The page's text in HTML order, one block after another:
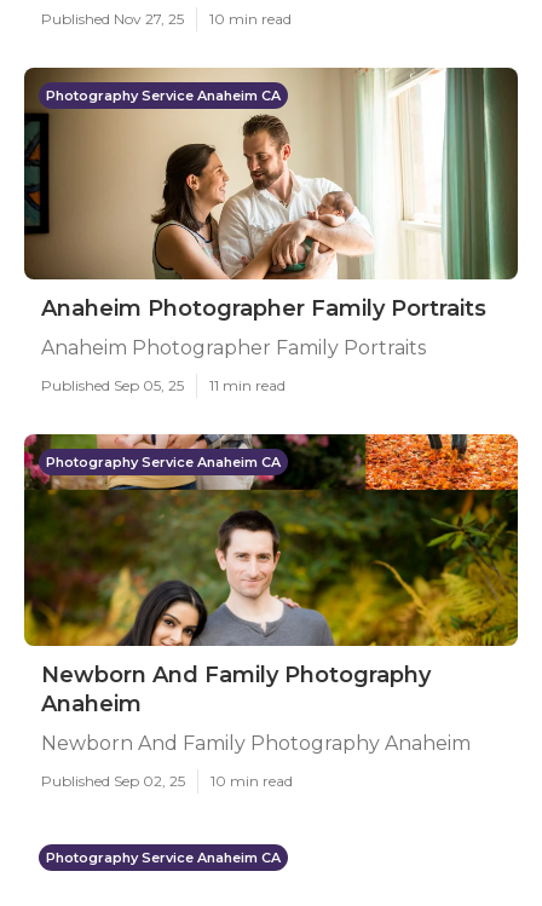
Published Nov 27, 25 10 min read
Photography Service Anaheim CA
Anaheim Photographer Family Portraits
Anaheim Photographer Family Portraits
Published Sep 05, 25 11 min read
Photography Service Anaheim CA
Newborn And Family Photography
Anaheim
Newborn And Family Photography Anaheim
Published Sep 02, 25 10 min read
Photography Service Anaheim CA